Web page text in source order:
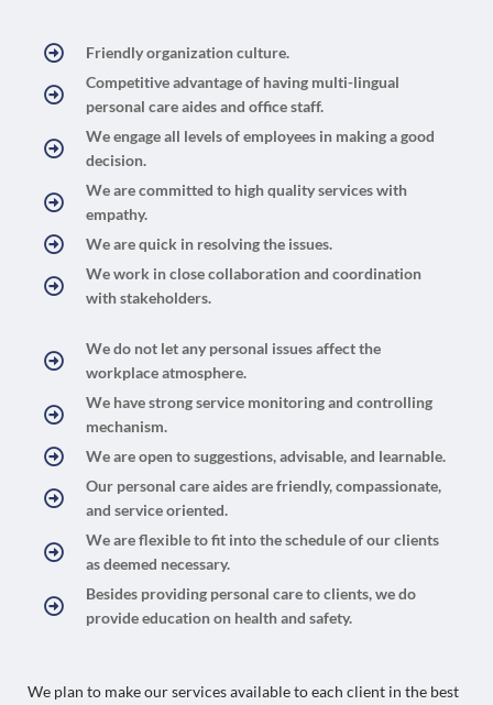
Friendly organization culture.
Competitive advantage of having multi-lingual
personal care aides and office staff.
We engage all levels of employees in making a good
decision.
We are committed to high quality services with
empathy.
We are quick in resolving the issues.
We work in close collaboration and coordination
with stakeholders.
We do not let any personal issues affect the
workplace atmosphere.
We have strong service monitoring and controlling
mechanism.
We are open to suggestions, advisable, and learnable.
Our personal care aides are friendly, compassionate,
and service oriented.
We are flexible to fit into the schedule of our clients
as deemed necessary.
Besides providing personal care to clients, we do
provide education on health and safety.
We plan to make our services available to each client in the best